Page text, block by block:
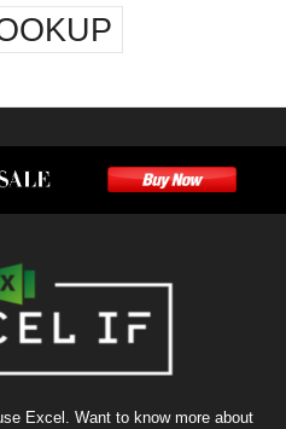
Excel. Want to know more about